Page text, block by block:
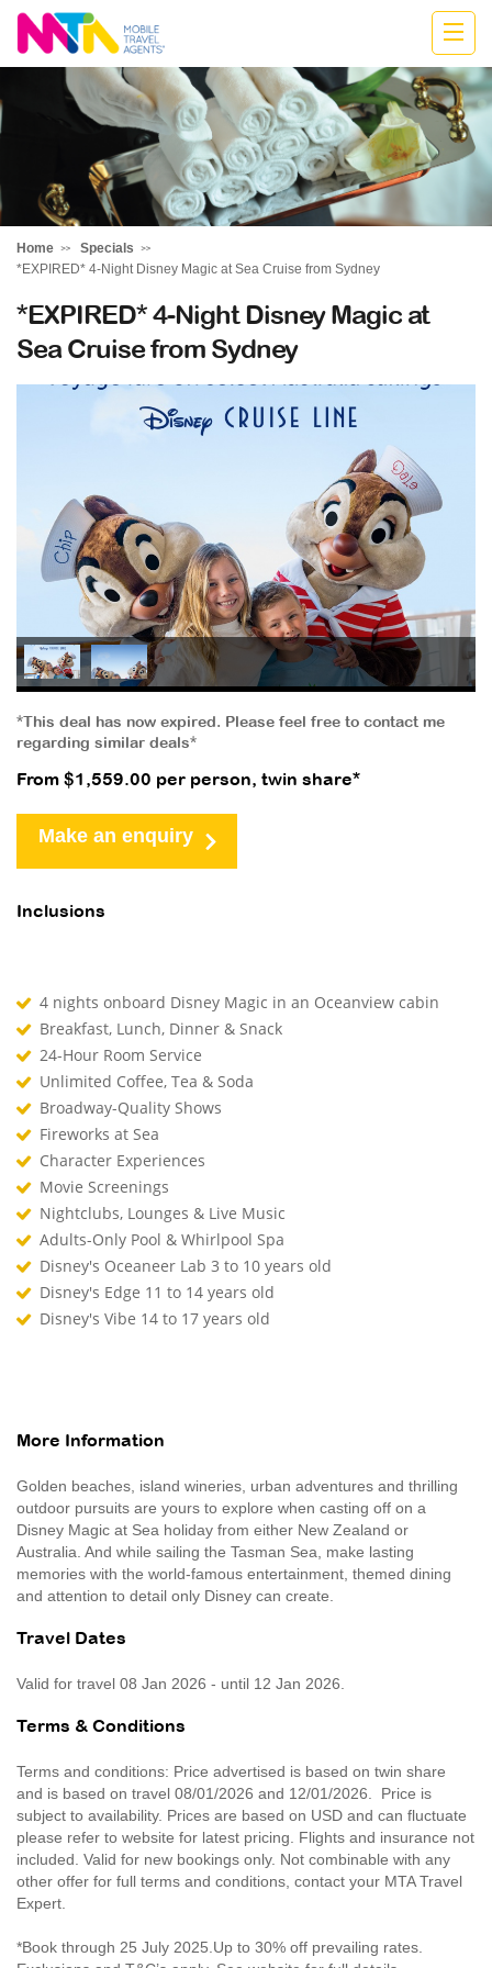
Jodie
Home
Specials
*EXPIRED* 4-Night Disney Magic at Sea Cruise from Sydney
*EXPIRED* 4-Night Disney Magic at
Sea Cruise from Sydney
*This deal has now expired. Please feel free to contact me
regarding similar deals*
From $1,559.00 per person, twin share*
Make an enquiry
Inclusions
4 nights onboard Disney Magic in an Oceanview cabin
Breakfast, Lunch, Dinner & Snack
24-Hour Room Service
Unlimited Coffee, Tea & Soda
Broadway-Quality Shows
Fireworks at Sea
Character Experiences
Movie Screenings
Nightclubs, Lounges & Live Music
Adults-Only Pool & Whirlpool Spa
Disney's Oceaneer Lab 3 to 10 years old
Disney's Edge 11 to 14 years old
Disney's Vibe 14 to 17 years old
More Information
Golden beaches, island wineries, urban adventures and thrilling
outdoor pursuits are yours to explore when casting off on a
Disney Magic at Sea holiday from either New Zealand or
Australia. And while sailing the Tasman Sea, make lasting
memories with the world-famous entertainment, themed dining
and attention to detail only Disney can create.
Travel Dates
Valid for travel 08 Jan 2026 - until 12 Jan 2026.
Terms & Conditions
Terms and conditions: Price advertised is based on twin share
and is based on travel 08/01/2026 and 12/01/2026. Price is
subject to availability. Prices are based on USD and can fluctuate
please refer to website for latest pricing. Flights and insurance not
included. Valid for new bookings only. Not combinable with any
other offer for full terms and conditions, contact your MTA Travel
Expert.
*Book through 25 July 2025.Up to 30% off prevailing rates.